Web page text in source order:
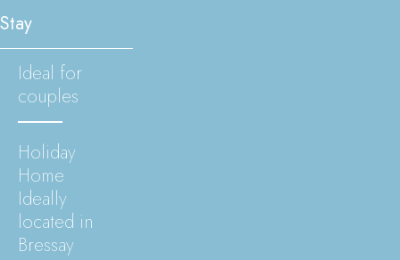
Stay
Ideal for
couples
Holiday
Home
Ideally
located in
Bressay